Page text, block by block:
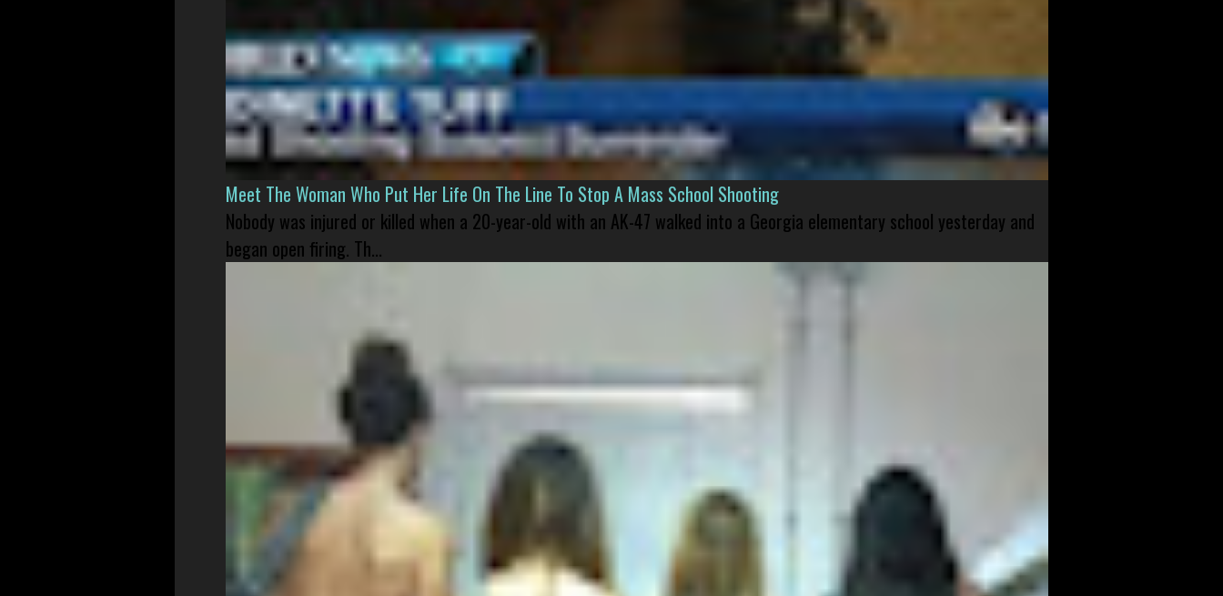
Meet The Woman Who Put Her Life On The Line To Stop A Mass School Shooting
Nobody was injured or killed when a 20-year-old with an AK-47 walked into a Georgia elementary school yesterday and
began open firing. Th...